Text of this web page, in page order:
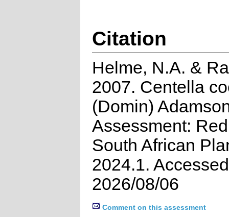
Citation
Helme, N.A. &
2007. Centella
(Domin)
Assessment:
South African
2024.1.
2026/08/06
Comment on this assessment